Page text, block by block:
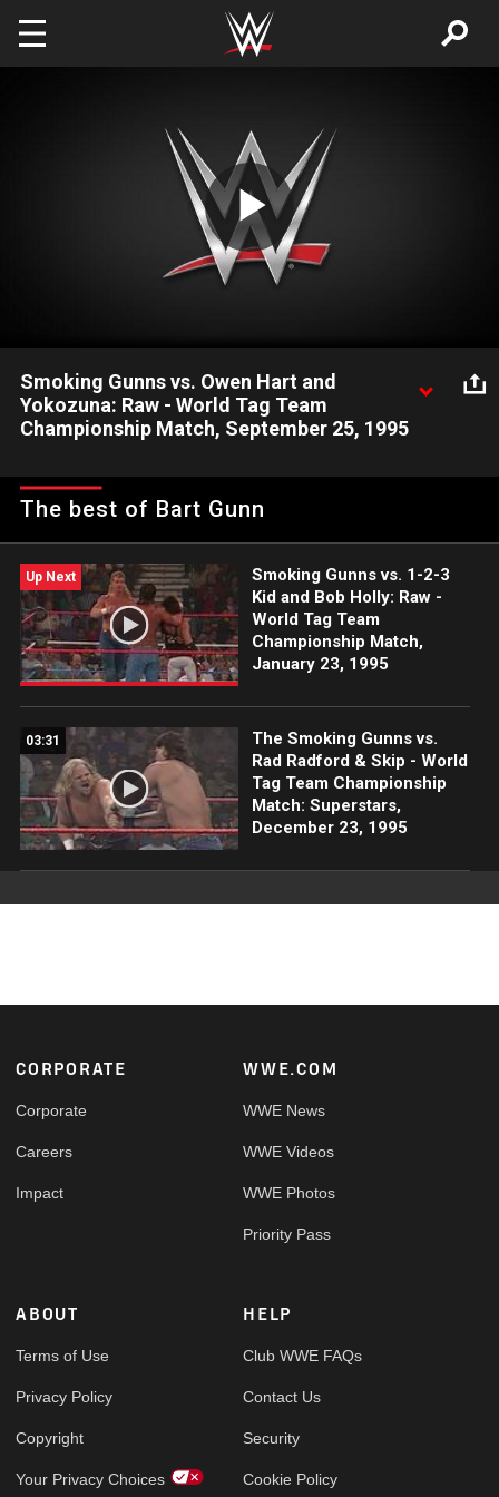
Play
Video
Smoking Gunns vs. Owen Hart and
Yokozuna: Raw - World Tag Team
Championship Match, September 25, 1995
Championships in a WrestleMania 11 re-match.
The best of Bart Gunn
Up Next
Smoking Gunns vs. 1-2-3
Kid and Bob Holly: Raw -
World Tag Team
Championship Match,
January 23, 1995
03:31
The Smoking Gunns vs.
Rad Radford & Skip - World
Tag Team Championship
Match: Superstars,
December 23, 1995
Footer
CORPORATE
Corporate
Careers
Impact
WWE.COM
WWE News
WWE Videos
WWE Photos
Priority Pass
ABOUT
Terms of Use
Privacy Policy
Copyright
Your Privacy Choices
HELP
Club WWE FAQs
Contact Us
Security
Cookie Policy